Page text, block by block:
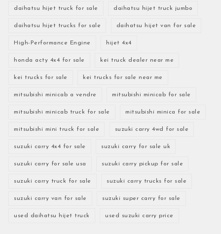
daihatsu hijet truck for sale daihatsu hijet truck jumbo
daihatsu hijet trucks for sale daihatsu hijet van for sale
High-Performance Engine hijet 4x4
honda acty 4x4 for sale kei truck dealer near me
kei trucks for sale kei trucks for sale near me
mitsubishi minicab a vendre mitsubishi minicab for sale
mitsubishi minicab truck for sale mitsubishi minica for sale
mitsubishi mini truck for sale suzuki carry 4wd for sale
suzuki carry 4x4 for sale suzuki carry for sale uk
suzuki carry for sale usa suzuki carry pickup for sale
suzuki carry truck for sale suzuki carry trucks for sale
suzuki carry van for sale suzuki super carry for sale
used daihatsu hijet truck used suzuki carry price